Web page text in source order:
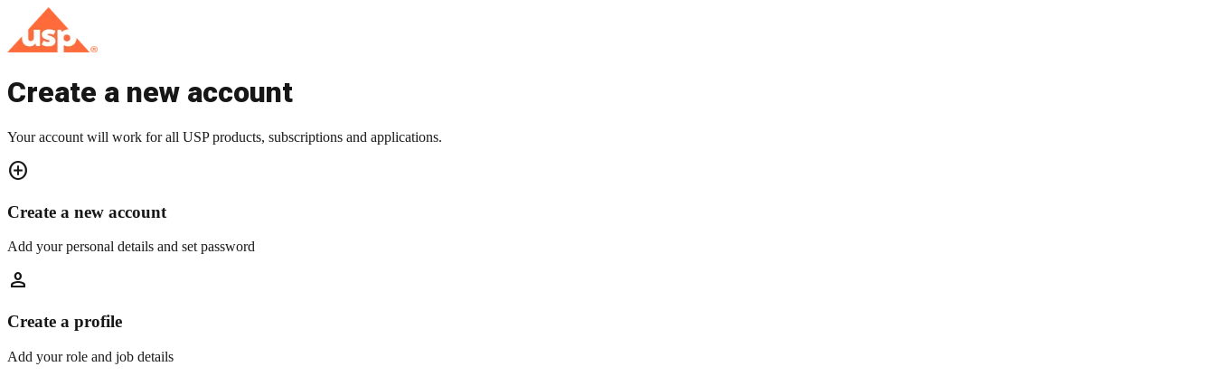
Create a new account
Your account will work for all USP products, subscriptions and applications.
add_circle
Create a new account
Add your personal details and set password
person
Create a profile
Add your role and job details